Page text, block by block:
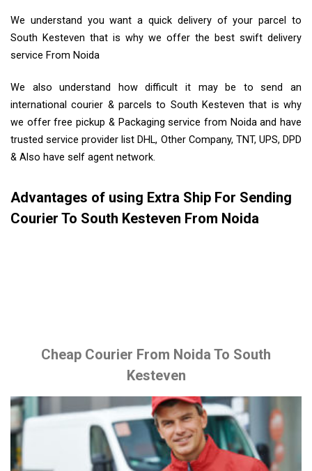
We understand you want a quick delivery of your parcel to
South Kesteven that is why we offer the best swift delivery
service From Noida
We also understand how difficult it may be to send an
international courier & parcels to South Kesteven that is why
we offer free pickup & Packaging service from Noida and have
trusted service provider list DHL, Other Company, TNT, UPS, DPD
& Also have self agent network.
Advantages of using Extra Ship For Sending
Courier To South Kesteven From Noida
Cheap Courier From Noida To South
Kesteven